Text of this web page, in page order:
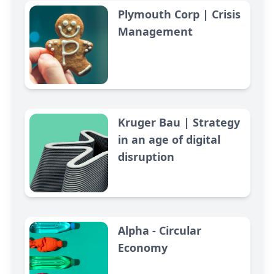
Plymouth Corp | Crisis
Management
Kruger Bau | Strategy
in an age of digital
disruption
Alpha - Circular
Economy